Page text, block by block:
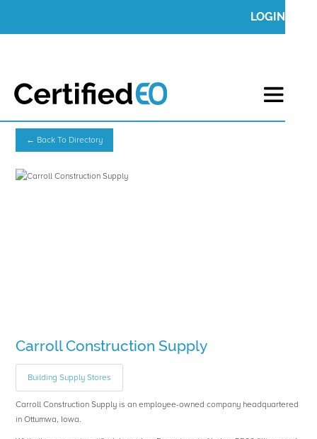
LOGIN
← Back To Directory
Carroll Construction Supply
Building Supply Stores
Carroll Construction Supply is an employee-owned company headquartered
in Ottumwa, Iowa.